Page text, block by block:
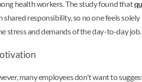
health workers. The study found that
responsibility, so no one feels
stress and demands of the day-to-day job.
many employees don't want to